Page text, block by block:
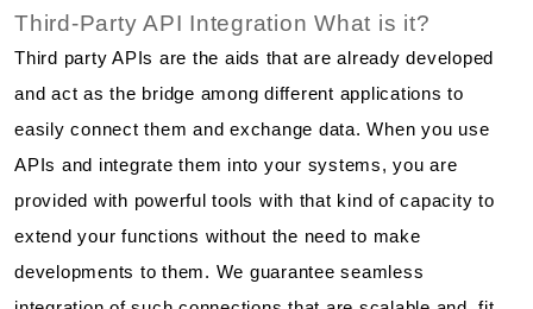
Third-Party API Integration What is it?
Third party APIs are the aids that are already developed
and act as the bridge among different applications to
easily connect them and exchange data. When you use
APIs and integrate them into your systems, you are
provided with powerful tools with that kind of capacity to
extend your functions without the need to make
developments to them. We guarantee seamless